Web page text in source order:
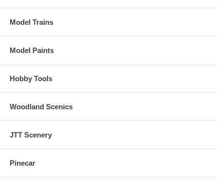
Model Trains
Model Paints
Hobby Tools
Woodland Scenics
JTT Scenery
Pinecar